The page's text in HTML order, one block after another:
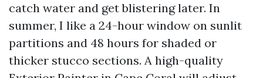
catch water and get blistering later. In
summer, I like a 24-hour window on sunlit
partitions and 48 hours for shaded or
thicker stucco sections. A high-quality